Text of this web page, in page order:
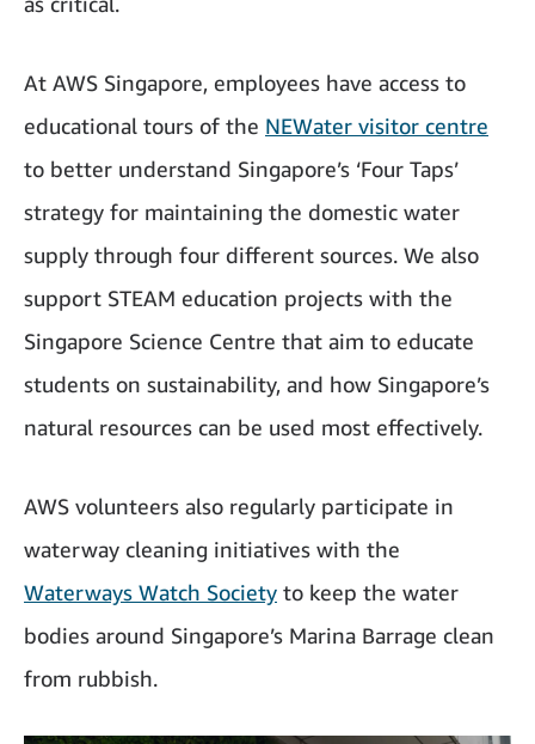
At AWS Singapore, employees have access to
educational tours of the NEWater visitor centre
to better understand Singapore’s ‘Four Taps’
strategy for maintaining the domestic water
supply through four different sources. We also
support STEAM education projects with the
Singapore Science Centre that aim to educate
students on sustainability, and how Singapore’s
natural resources can be used most effectively.
AWS volunteers also regularly participate in
waterway cleaning initiatives with the
Waterways Watch Society to keep the water
bodies around Singapore’s Marina Barrage clean
from rubbish.